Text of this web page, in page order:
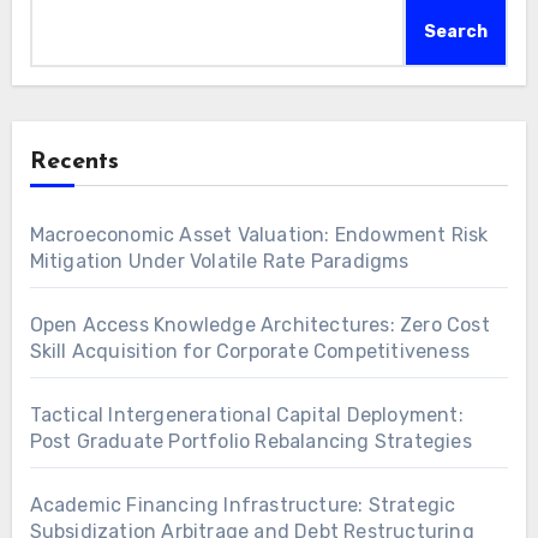
Search
Recents
Macroeconomic Asset Valuation: Endowment Risk
Mitigation Under Volatile Rate Paradigms
Open Access Knowledge Architectures: Zero Cost
Skill Acquisition for Corporate Competitiveness
Tactical Intergenerational Capital Deployment:
Post Graduate Portfolio Rebalancing Strategies
Academic Financing Infrastructure: Strategic
Subsidization Arbitrage and Debt Restructuring